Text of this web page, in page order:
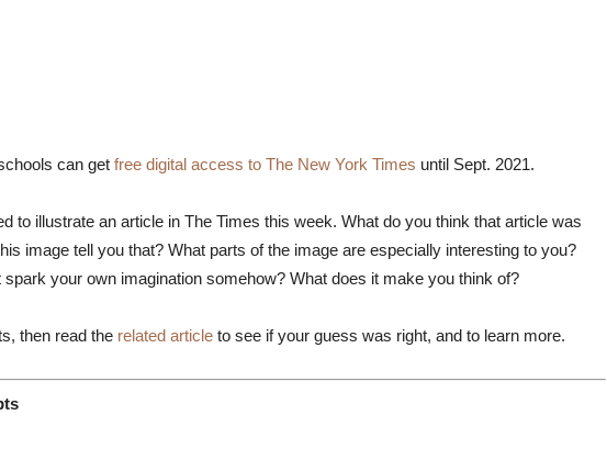
can get free digital access to The New York Times until Sept. 2021.
to illustrate an article in The Times this week. What do you think that article was
image tell you that? What parts of the image are especially interesting to you?
spark your own imagination somehow? What does it make you think of?
then read the related article to see if your guess was right, and to learn more.